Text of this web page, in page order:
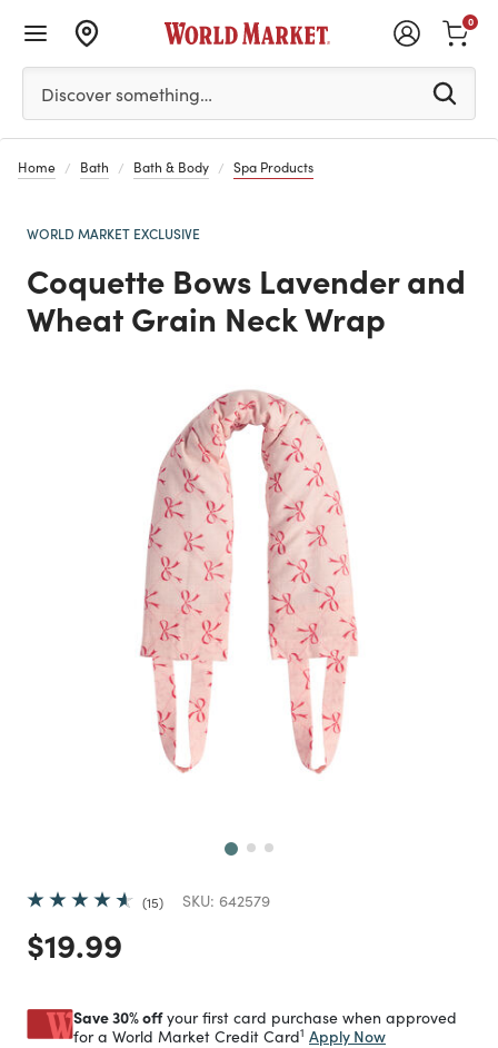
Please enter at least 3 characters to see search
Discover something…
0
Home Bath Bath & Body Spa Products
WORLD MARKET EXCLUSIVE
Coquette Bows Lavender and
Wheat Grain Neck Wrap
15 SKU: 642579
Price reduced from
$19.99
Save 30% offyour first card purchase when approved
for a World Market Credit Card1 Apply Now